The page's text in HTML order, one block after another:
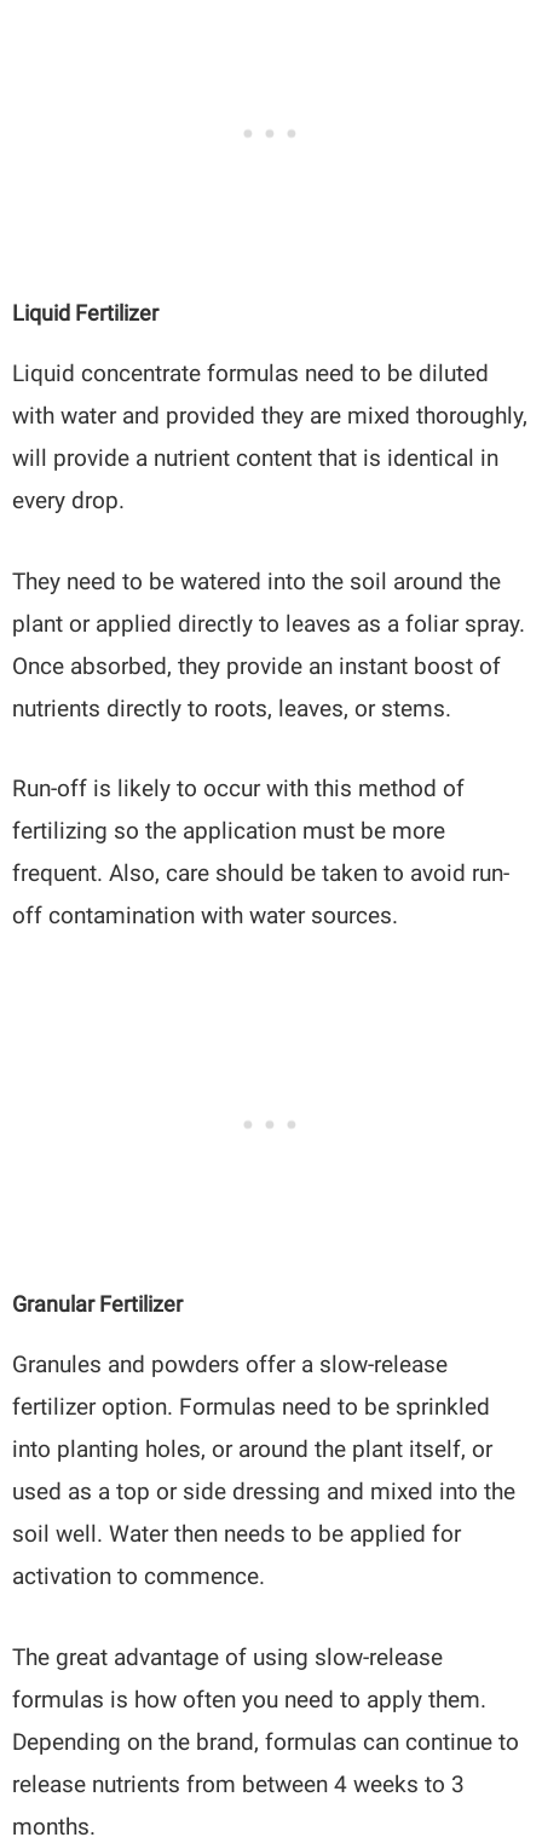
Liquid Fertilizer
Liquid concentrate formulas need to be diluted
with water and provided they are mixed thoroughly,
will provide a nutrient content that is identical in
every drop.
They need to be watered into the soil around the
plant or applied directly to leaves as a foliar spray.
Once absorbed, they provide an instant boost of
nutrients directly to roots, leaves, or stems.
Run-off is likely to occur with this method of
fertilizing so the application must be more
frequent. Also, care should be taken to avoid run-
off contamination with water sources.
Granular Fertilizer
Granules and powders offer a slow-release
fertilizer option. Formulas need to be sprinkled
into planting holes, or around the plant itself, or
used as a top or side dressing and mixed into the
soil well. Water then needs to be applied for
activation to commence.
The great advantage of using slow-release
formulas is how often you need to apply them.
Depending on the brand, formulas can continue to
release nutrients from between 4 weeks to 3
months.